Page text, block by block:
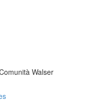
Walser